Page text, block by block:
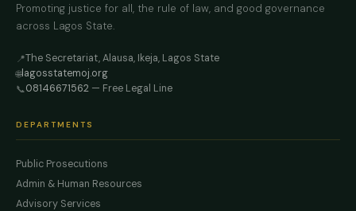
Promoting justice for all, the rule of law, and good governance
across Lagos State.
📍The Secretariat, Alausa, Ikeja, Lagos State
🌐lagosstatemoj.org
📞08146671562 — Free Legal Line
DEPARTMENTS
Public Prosecutions
Admin & Human Resources
Advisory Services